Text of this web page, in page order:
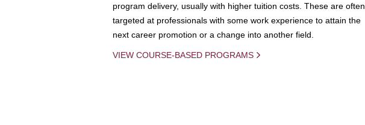
program delivery, usually with higher tuition costs. These are often
targeted at professionals with some work experience to attain the
next career promotion or a change into another field.
VIEW COURSE-BASED PROGRAMS